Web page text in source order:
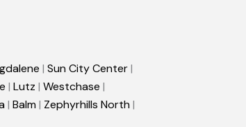
| Sun City Center|
| Lutz | Westchase |
| Balm | Zephyrhills North |